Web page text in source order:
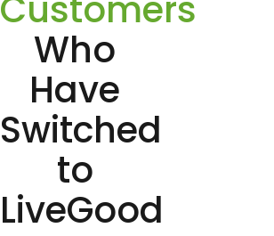
Who
Have
Switched
to
LiveGood